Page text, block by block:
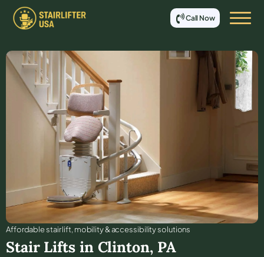
Call Now
Affordable stair lift, mobility & accessibility solutions
Stair Lifts in Clinton, PA